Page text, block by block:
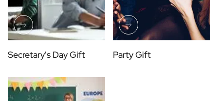
Secretary's Day Gift Party Gift